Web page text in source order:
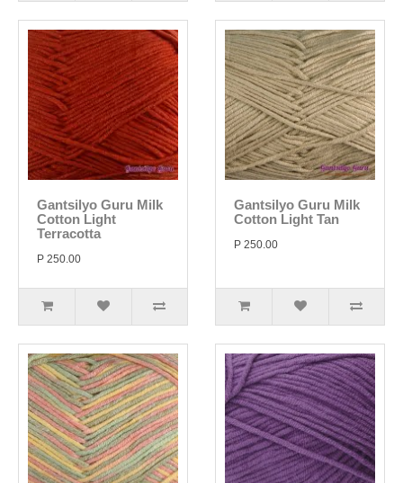
Gantsilyo Guru Milk
Cotton Light
Terracotta
P 250.00
Gantsilyo Guru Milk
Cotton Light Tan
P 250.00